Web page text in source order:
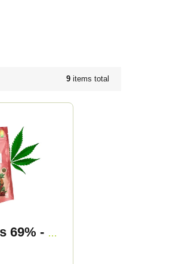
9 items total
Fruit Pebbels 69% - CBN Flowers - Canapuff